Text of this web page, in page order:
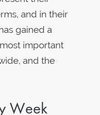
and in their
gained a
important
and the
Week